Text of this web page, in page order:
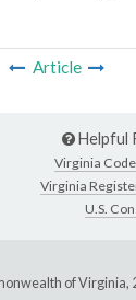
Article
Helpful
Virginia
Virginia
U.S.
of Virginia,